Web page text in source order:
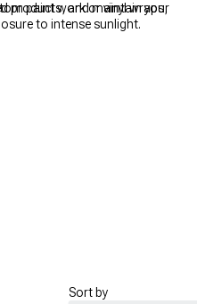
paint work or vinyl wraps,
to intense sunlight.
products, and maintain your
Sort by